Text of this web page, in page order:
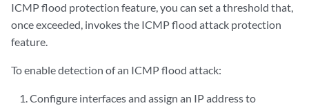
ICMP flood protection feature, you can set a threshold that,
once exceeded, invokes the ICMP flood attack protection
feature.
To enable detection of an ICMP flood attack:
Configure interfaces and assign an IP address to